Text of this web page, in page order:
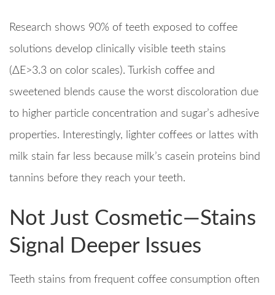
Research shows 90% of teeth exposed to coffee
solutions develop clinically visible teeth stains
(ΔE>3.3 on color scales). Turkish coffee and
sweetened blends cause the worst discoloration due
to higher particle concentration and sugar’s adhesive
properties. Interestingly, lighter coffees or lattes with
milk stain far less because milk’s casein proteins bind
tannins before they reach your teeth.​
Not Just Cosmetic—Stains
Signal Deeper Issues
Teeth stains from frequent coffee consumption often